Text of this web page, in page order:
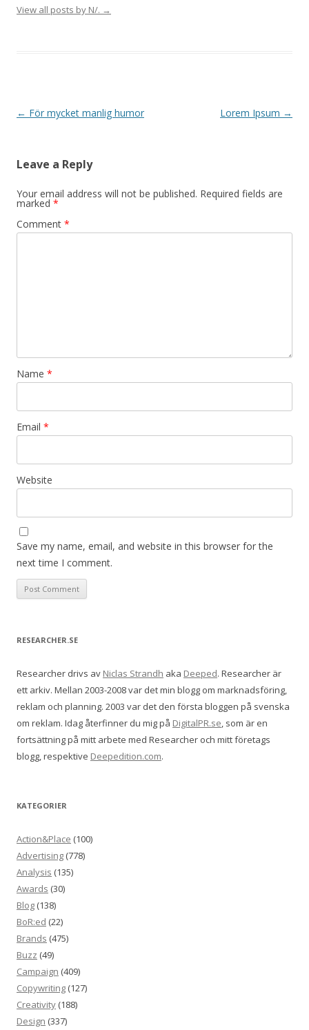
View all posts by N/. →
Post navigation
← För mycket manlig humor Lorem Ipsum →
Leave a Reply
Your email address will not be published. Required fields are
marked *
Comment *
Name *
Email *
Website
Save my name, email, and website in this browser for the
next time I comment.
RESEARCHER.SE
Researcher drivs av Niclas Strandh aka Deeped. Researcher är
ett arkiv. Mellan 2003-2008 var det min blogg om marknadsföring,
reklam och planning. 2003 var det den första bloggen på svenska
om reklam. Idag återfinner du mig på DigitalPR.se, som är en
fortsättning på mitt arbete med Researcher och mitt företags
blogg, respektive Deepedition.com.
KATEGORIER
Action&Place (100)
Advertising (778)
Analysis (135)
Awards (30)
Blog (138)
BoR:ed (22)
Brands (475)
Buzz (49)
Campaign (409)
Copywriting (127)
Creativity (188)
Design (337)